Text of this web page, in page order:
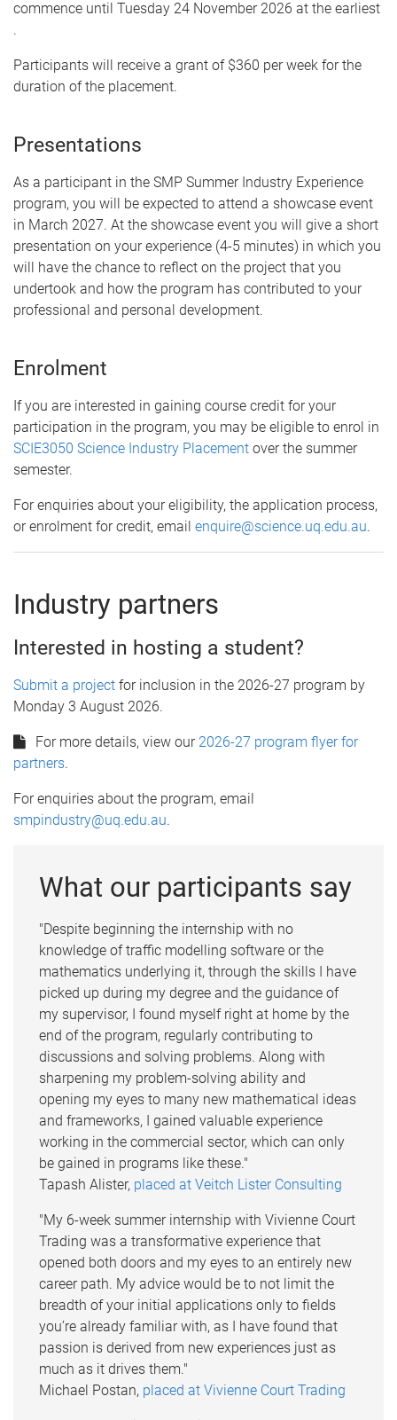
commence until Tuesday 24 November 2026 at the earliest
.
Participants will receive a grant of $360 per week for the
duration of the placement.
Presentations
As a participant in the SMP Summer Industry Experience
program, you will be expected to attend a showcase event
in March 2027. At the showcase event you will give a short
presentation on your experience (4-5 minutes) in which you
will have the chance to reflect on the project that you
undertook and how the program has contributed to your
professional and personal development.
Enrolment
If you are interested in gaining course credit for your
participation in the program, you may be eligible to enrol in
SCIE3050 Science Industry Placement over the summer
semester.
For enquiries about your eligibility, the application process,
or enrolment for credit, email enquire@science.uq.edu.au.
Industry partners
Interested in hosting a student?
Submit a project for inclusion in the 2026-27 program by
Monday 3 August 2026.
For more details, view our 2026-27 program flyer for
partners.
For enquiries about the program, email
smpindustry@uq.edu.au.
What our participants say
"Despite beginning the internship with no
knowledge of traffic modelling software or the
mathematics underlying it, through the skills I have
picked up during my degree and the guidance of
my supervisor, I found myself right at home by the
end of the program, regularly contributing to
discussions and solving problems. Along with
sharpening my problem-solving ability and
opening my eyes to many new mathematical ideas
and frameworks, I gained valuable experience
working in the commercial sector, which can only
be gained in programs like these."
Tapash Alister, placed at Veitch Lister Consulting
"My 6-week summer internship with Vivienne Court
Trading was a transformative experience that
opened both doors and my eyes to an entirely new
career path. My advice would be to not limit the
breadth of your initial applications only to fields
you’re already familiar with, as I have found that
passion is derived from new experiences just as
much as it drives them."
Michael Postan, placed at Vivienne Court Trading